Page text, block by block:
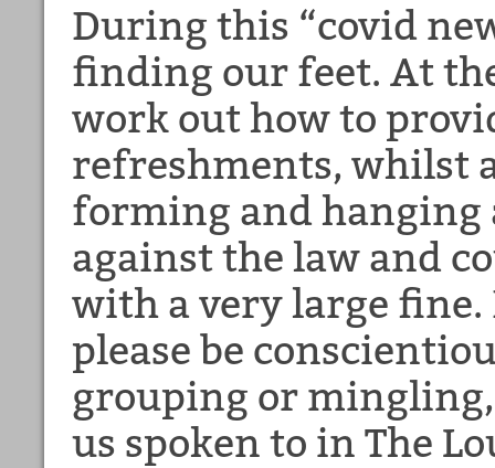
During this “covid
finding our feet. At
work out how to
refreshments, whilst
forming and hanging
against the law and
with a very large fine.
please be
grouping or
us spoken to in The